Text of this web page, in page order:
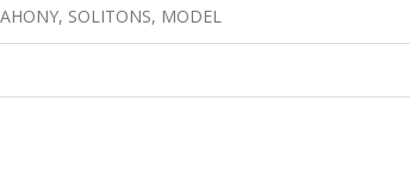
SOLITONS, MODEL